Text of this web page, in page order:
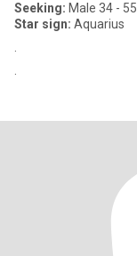
Seeking: Male 34 - 55
Star sign: Aquarius